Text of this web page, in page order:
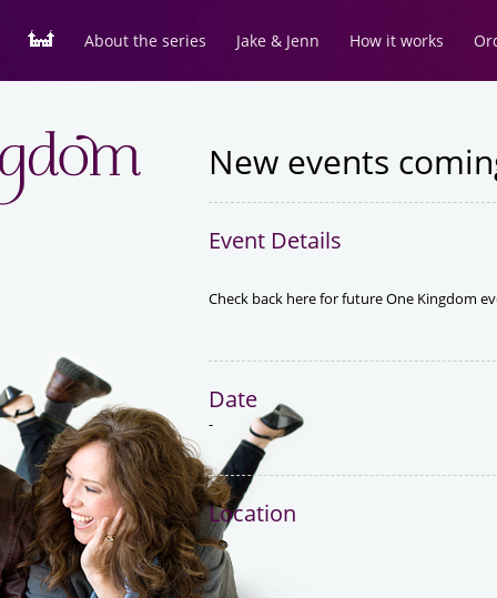
About the series Jake & Jenn How it works
New events
Event Details
Check back here for future One Kingdom
Date
-
Location